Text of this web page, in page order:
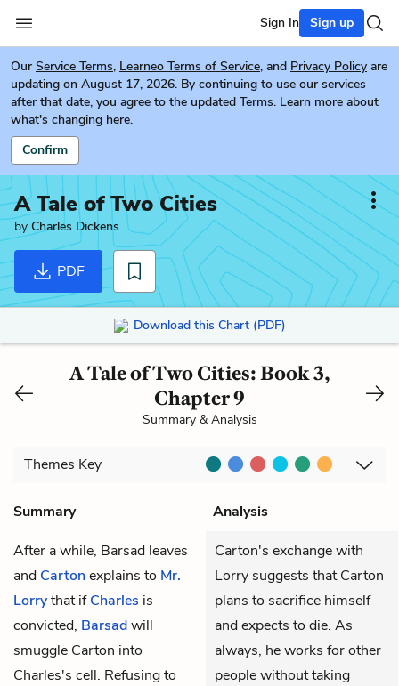
Sign In Sign up
Our Service Terms, Learneo Terms of Service, and Privacy Policy are
updating on August 17, 2026. By continuing to use our services
after that date, you agree to the updated Terms. Learn more about
what's changing here.
Confirm
A Tale of Two Cities
by Charles Dickens
PDF
Download this Chart (PDF)
A Tale of Two Cities: Book 3,
Chapter 9
Summary & Analysis
Themes Key
Summary
Analysis
After a while, Barsad leaves
and Cartonexplains to Mr.
Lorrythat ifCharles is
convicted, Barsadwill
smuggle Carton into
Charles's cell. Refusing to
Carton's exchange with
Lorry suggests that Carton
plans to sacrifice himself
and expects to die. As
always, he works for other
people without taking